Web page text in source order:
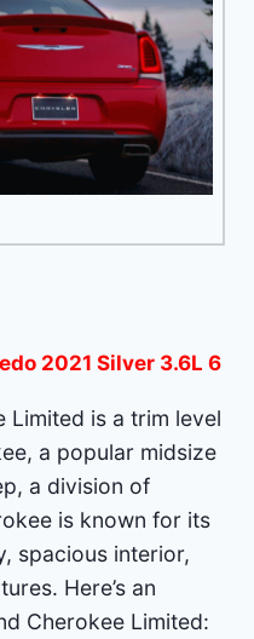
2021 Silver 3.6L 6
Limited is a trim level
a popular midsize
a division of
is known for its
spacious interior,
Here’s an
Cherokee Limited: